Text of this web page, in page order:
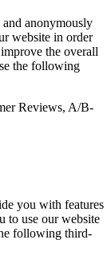
and anonymously
website in order
the overall
the following
Reviews, A/B-
you with features
to use our website
following third-